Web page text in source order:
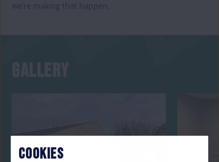
we’re making that happen.
COOKIES